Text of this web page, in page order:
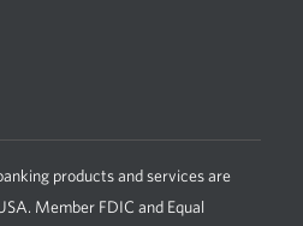
products and services are
Member FDIC and Equal